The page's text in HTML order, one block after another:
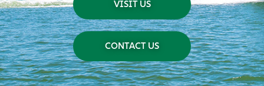
VISIT US
CONTACT US